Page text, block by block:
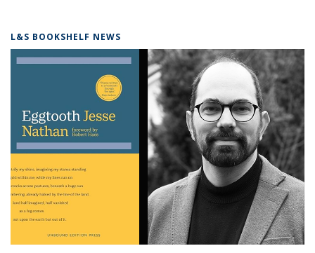
L&S BOOKSHELF NEWS